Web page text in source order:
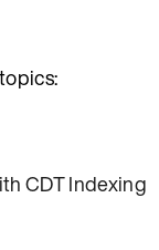
CDT Indexing